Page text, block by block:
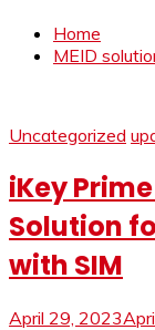
Home
MEID
Uncategorized
iKey
Solution
with SIM
April 29, 2023